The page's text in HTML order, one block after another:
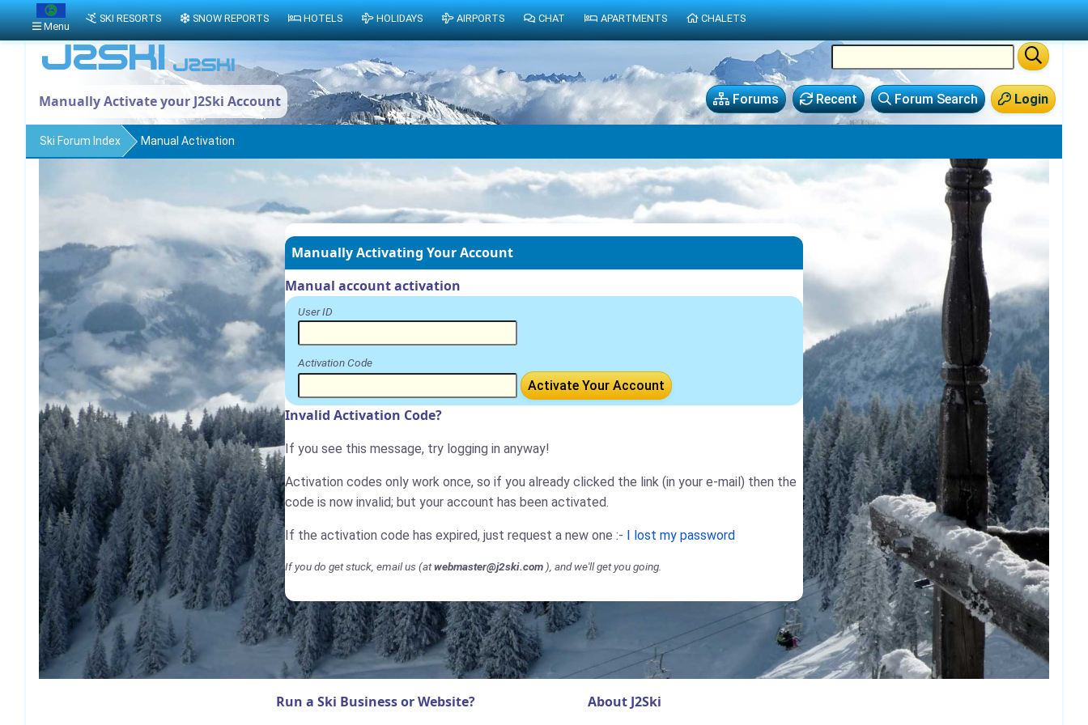
Login
Forum Search
Recent
Forums
Manually Activate your J2Ski Account
Ski Forum Index Manual Activation
Manually Activating Your Account
Manual account activation
User ID
Activation Code
Activate Your Account
Invalid Activation Code?
If you see this message, try logging in anyway!
Activation codes only work once, so if you already clicked the link (in your e-mail) then the
code is now invalid; but your account has been activated.
If the activation code has expired, just request a new one :- I lost my password
If you do get stuck, email us (atwebmaster@j2ski.com ), and we'll get you going.
Run a Ski Business or Website? About J2Ski
Menu
SKI RESORTS SNOW REPORTS HOTELS HOLIDAYS AIRPORTS CHAT APARTMENTS CHALETS